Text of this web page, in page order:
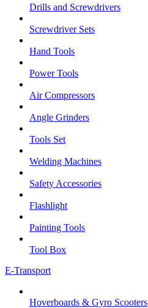
Drills and Screwdrivers
Screwdriver Sets
Hand Tools
Power Tools
Air Compressors
Angle Grinders
Tools Set
Welding Machines
Safety Accessories
Flashlight
Painting Tools
Tool Box
E-Transport
Hoverboards & Gyro Scooters